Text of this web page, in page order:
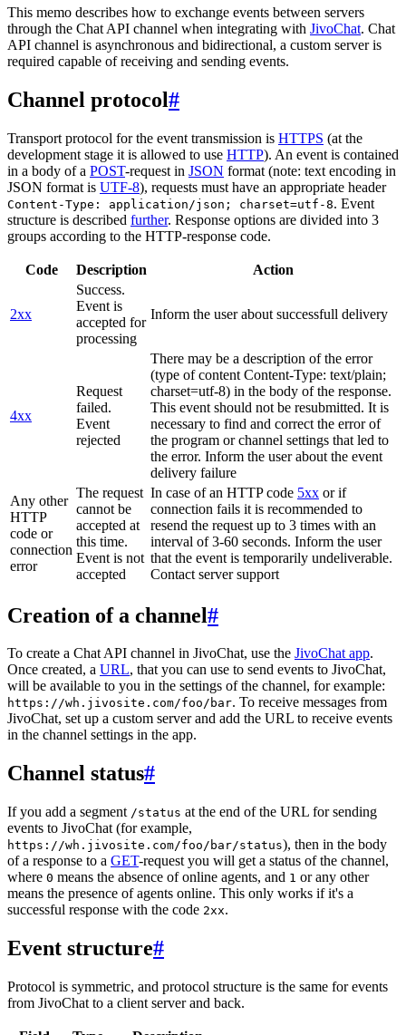
This memo describes how to exchange events between servers
through the Chat API channel when integrating with JivoChat. Chat
API channel is asynchronous and bidirectional, a custom server is
required capable of receiving and sending events.
Channel protocol#
Transport protocol for the event transmission is HTTPS (at the
development stage it is allowed to use HTTP). An event is contained
in a body of a POST-request in JSON format (note: text encoding in
JSON format is UTF-8), requests must have an appropriate header
Content-Type: application/json; charset=utf-8. Event
structure is described further. Response options are divided into 3
groups according to the HTTP-response code.
Code Description Action
2xx
Success.
Event is
accepted for
processing
Inform the user about successfull delivery
4xx
Request
failed.
Event
rejected
There may be a description of the error
(type of content Content-Type: text/plain;
charset=utf-8) in the body of the response.
This event should not be resubmitted. It is
necessary to find and correct the error of
the program or channel settings that led to
the error. Inform the user about the event
delivery failure
Any other
HTTP
code or
connection
error
The request
cannot be
accepted at
this time.
Event is not
accepted
In case of an HTTP code 5xx or if
connection fails it is recommended to
resend the request up to 3 times with an
interval of 3-60 seconds. Inform the user
that the event is temporarily undeliverable.
Contact server support
Creation of a channel#
To create a Chat API channel in JivoChat, use the JivoChat app.
Once created, a URL, that you can use to send events to JivoChat,
will be available to you in the settings of the channel, for example:
https://wh.jivosite.com/foo/bar. To receive messages from
JivoChat, set up a custom server and add the URL to receive events
in the channel settings in the app.
Channel status#
If you add a segment /status at the end of the URL for sending
events to JivoChat (for example,
https://wh.jivosite.com/foo/bar/status), then in the body
of a response to a GET-request you will get a status of the channel,
where 0 means the absence of online agents, and 1 or any other
means the presence of agents online. This only works if it's a
successful response with the code 2xx.
Event structure#
Protocol is symmetric, and protocol structure is the same for events
from JivoChat to a client server and back.